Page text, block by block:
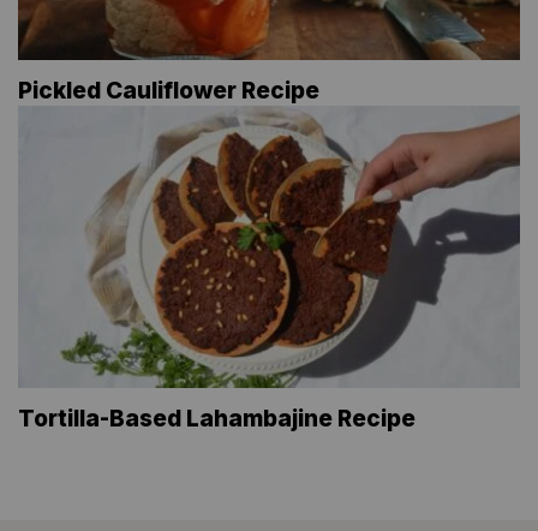
Pickled Cauliflower Recipe
Tortilla-Based Lahambajine Recipe